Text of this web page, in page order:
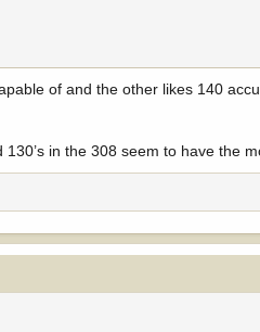
of and the other likes 140
in the 308 seem to have the